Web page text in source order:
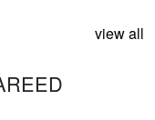
view all